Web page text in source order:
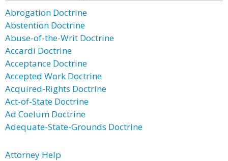
Abrogation Doctrine
Abstention Doctrine
Abuse-of-the-Writ Doctrine
Accardi Doctrine
Acceptance Doctrine
Accepted Work Doctrine
Acquired-Rights Doctrine
Act-of-State Doctrine
Ad Coelum Doctrine
Adequate-State-Grounds Doctrine
Attorney Help